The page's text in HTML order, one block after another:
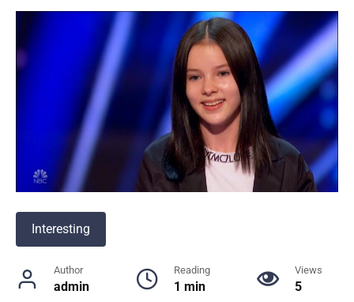
Interesting
Author
admin
Reading
1 min
Views
5